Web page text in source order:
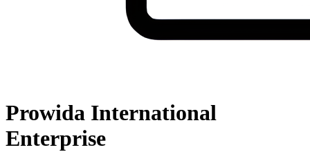
Prowida International
Enterprise